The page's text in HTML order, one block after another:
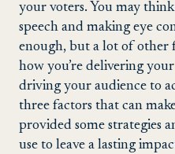
your voters. You may
speech and making eye
enough, but a lot of other
how you’re delivering
driving your audience to
three factors that can
provided some strategies
use to leave a lasting